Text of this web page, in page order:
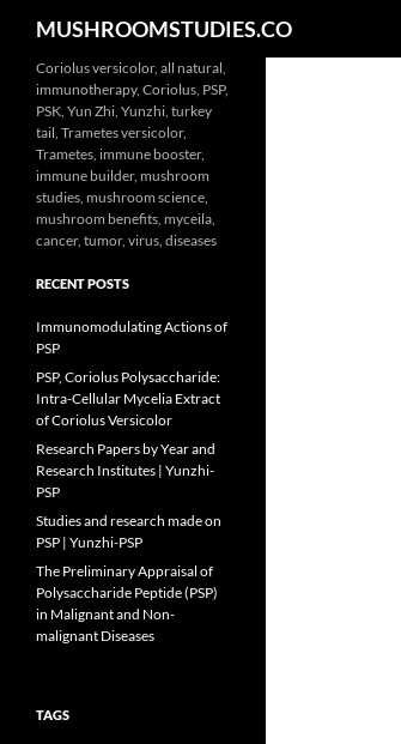
content
MUSHROOMSTUDIES.CO
Coriolus versicolor, all natural,
immunotherapy, Coriolus, PSP,
PSK, Yun Zhi, Yunzhi, turkey
tail, Trametes versicolor,
Trametes, immune booster,
immune builder, mushroom
studies, mushroom science,
mushroom benefits, myceila,
cancer, tumor, virus, diseases
RECENT POSTS
Immunomodulating Actions of
PSP
PSP, Coriolus Polysaccharide:
Intra-Cellular Mycelia Extract
of Coriolus Versicolor
Research Papers by Year and
Research Institutes | Yunzhi-
PSP
Studies and research made on
PSP | Yunzhi-PSP
The Preliminary Appraisal of
Polysaccharide Peptide (PSP)
in Malignant and Non-
malignant Diseases
TAGS